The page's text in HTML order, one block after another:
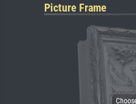
Picture Frame